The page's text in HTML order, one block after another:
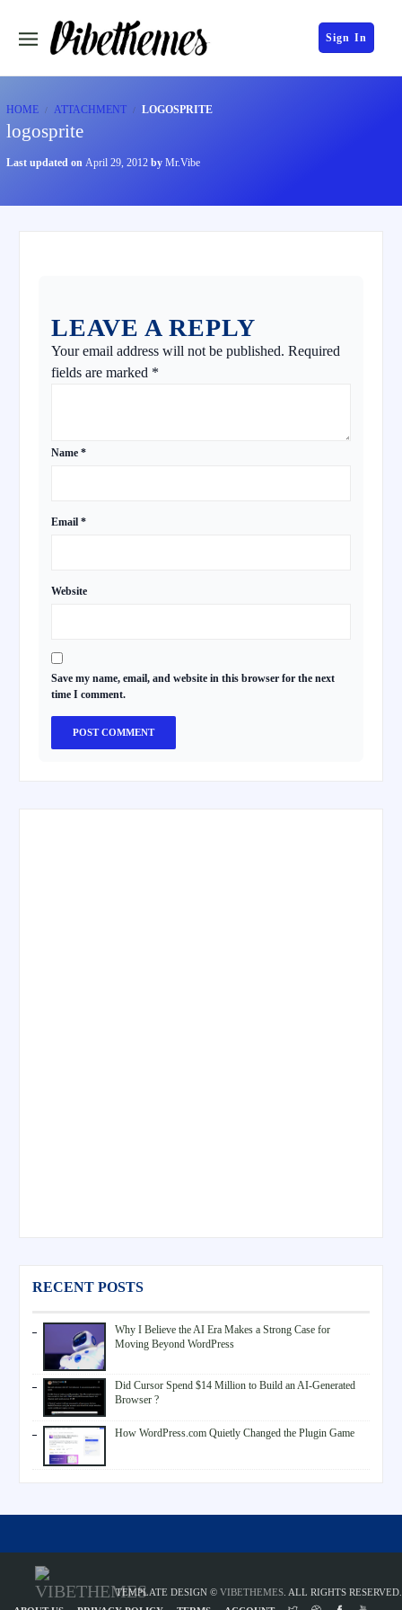
Sign In
HOME ATTACHMENT LOGOSPRITE
logosprite
Last updated on April 29, 2012 by Mr.Vibe
LEAVE A REPLY
Your email address will not be published. Required
fields are marked *
Name *
Email *
Website
Save my name, email, and website in this browser for the next
time I comment.
RECENT POSTS
Why I Believe the AI Era Makes a Strong Case for
Moving Beyond WordPress
Did Cursor Spend $14 Million to Build an AI-Generated
Browser ?
How WordPress.com Quietly Changed the Plugin Game
TEMPLATE DESIGN © VIBETHEMES . ALL RIGHTS RESERVED.